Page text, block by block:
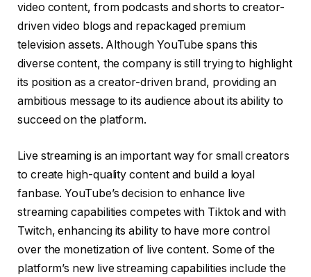
video content, from podcasts and shorts to creator-
driven video blogs and repackaged premium
television assets. Although YouTube spans this
diverse content, the company is still trying to highlight
its position as a creator-driven brand, providing an
ambitious message to its audience about its ability to
succeed on the platform.
Live streaming is an important way for small creators
to create high-quality content and build a loyal
fanbase. YouTube’s decision to enhance live
streaming capabilities competes with Tiktok and with
Twitch, enhancing its ability to have more control
over the monetization of live content. Some of the
platform’s new live streaming capabilities include the